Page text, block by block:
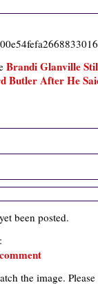
Brandi Glanville
Butler After He
been posted.
the image.